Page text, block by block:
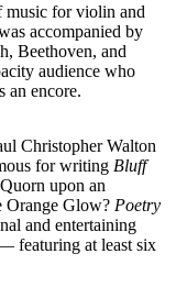
music for violin and
accompanied by
Beethoven, and
audience who
an encore.
Christopher Walton
for writing Bluff
upon an
Orange Glow? Poetry
and entertaining
featuring at least six